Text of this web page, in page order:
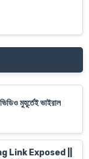
মুহূর্তেই ভাইরাল
Link Exposed ||